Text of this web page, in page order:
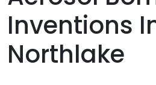
Inventions
Northlake